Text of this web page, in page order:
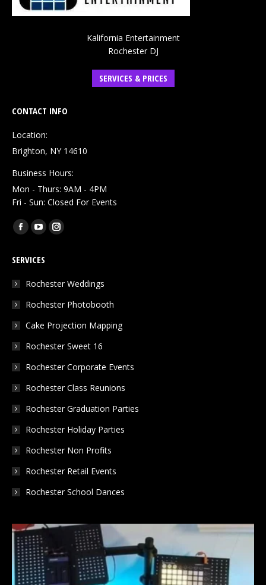
Kalifornia Entertainment
Rochester DJ
SERVICES & PRICES
CONTACT INFO
Location:
Brighton, NY 14610
Business Hours:
Mon - Thurs: 9AM - 4PM
Fri - Sun: Closed For Events
Find us on:
Facebook
opens
in
window
YouTube
opens
in
window
Instagram
in
window
SERVICES
Rochester Weddings
Rochester Photobooth
Cake Projection Mapping
Rochester Sweet 16
Rochester Corporate Events
Rochester Class Reunions
Rochester Graduation Parties
Rochester Holiday Parties
Rochester Non Profits
Rochester Retail Events
Rochester School Dances